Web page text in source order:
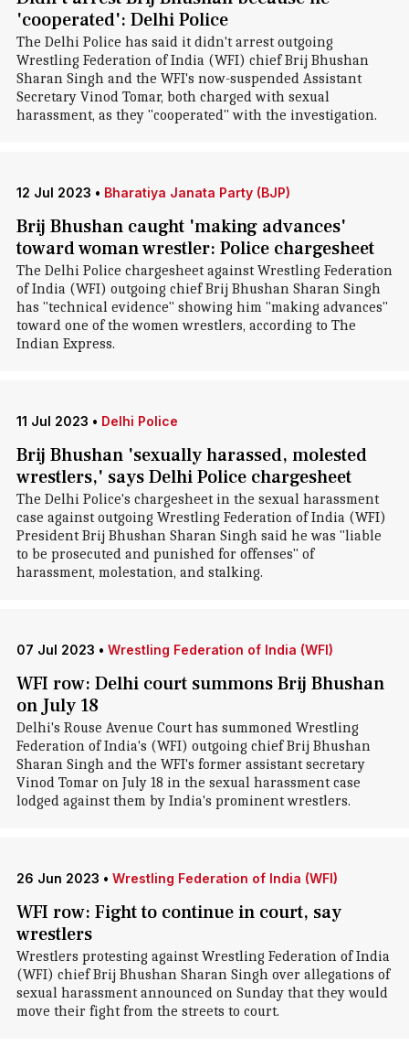
'cooperated': Delhi Police
The Delhi Police has said it didn't arrest outgoing
Wrestling Federation of India (WFI) chief Brij Bhushan
Sharan Singh and the WFI's now-suspended Assistant
Secretary Vinod Tomar, both charged with sexual
harassment, as they "cooperated" with the investigation.
12 Jul 2023 • Bharatiya Janata Party (BJP)
Brij Bhushan caught 'making advances'
toward woman wrestler: Police chargesheet
The Delhi Police chargesheet against Wrestling Federation
of India (WFI) outgoing chief Brij Bhushan Sharan Singh
has "technical evidence" showing him "making advances"
toward one of the women wrestlers, according to The
Indian Express.
11 Jul 2023 • Delhi Police
Brij Bhushan 'sexually harassed, molested
wrestlers,' says Delhi Police chargesheet
The Delhi Police's chargesheet in the sexual harassment
case against outgoing Wrestling Federation of India (WFI)
President Brij Bhushan Sharan Singh said he was "liable
to be prosecuted and punished for offenses" of
harassment, molestation, and stalking.
07 Jul 2023 • Wrestling Federation of India (WFI)
WFI row: Delhi court summons Brij Bhushan
on July 18
Delhi's Rouse Avenue Court has summoned Wrestling
Federation of India's (WFI) outgoing chief Brij Bhushan
Sharan Singh and the WFI's former assistant secretary
Vinod Tomar on July 18 in the sexual harassment case
lodged against them by India's prominent wrestlers.
26 Jun 2023 • Wrestling Federation of India (WFI)
WFI row: Fight to continue in court, say
wrestlers
Wrestlers protesting against Wrestling Federation of India
(WFI) chief Brij Bhushan Sharan Singh over allegations of
sexual harassment announced on Sunday that they would
move their fight from the streets to court.